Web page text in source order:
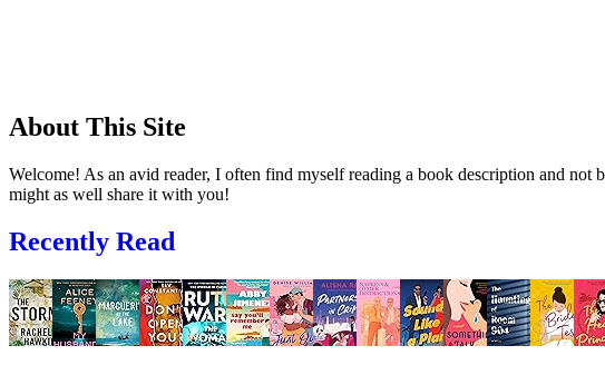
About This Site
Welcome! As an avid reader, I often find myself reading a book description and
might as well share it with you!
Recently Read